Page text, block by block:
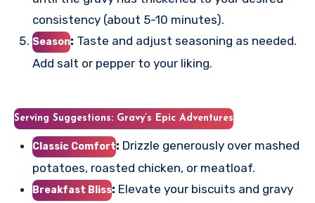
consistency (about 5-10 minutes).
Season: Taste and adjust seasoning as needed.
Add salt or pepper to your liking.
Serving Suggestions: Gravy’s Epic Adventures
Classic Comfort: Drizzle generously over mashed
potatoes, roasted chicken, or meatloaf.
Breakfast Bliss: Elevate your biscuits and gravy